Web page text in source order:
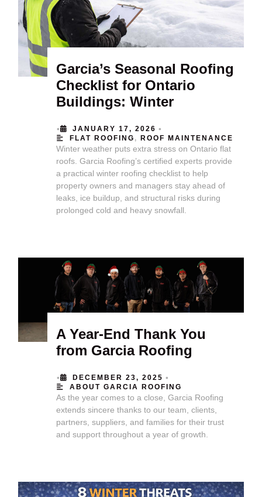
Garcia’s Seasonal Roofing
Checklist for Ontario
Buildings: Winter
• JANUARY 17, 2026 •
FLAT ROOFING ,ROOF MAINTENANCE
Winter weather puts extra stress on Ontario flat
roofs. Garcia Roofing’s certified experts provide
a practical winter roofing checklist to help
property owners and managers stay ahead of
leaks, ice buildup, and structural risks during
prolonged cold and heavy snowfall.
A Year-End Thank You
from Garcia Roofing
• DECEMBER 23, 2025 •
ABOUT GARCIA ROOFING
As the year comes to a close, Garcia Roofing
extends sincere thanks to our team, clients,
partners, suppliers, and families for their trust
and support throughout a year of growth.